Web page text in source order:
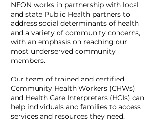
NEON works in partnership with local
and state Public Health partners to
address social determinants of health
and a variety of community concerns,
with an emphasis on reaching our
most underserved community
members.
Our team of trained and certified
Community Health Workers (CHWs)
and Health Care Interpreters (HCIs) can
help individuals and families to access
services and resources they need.